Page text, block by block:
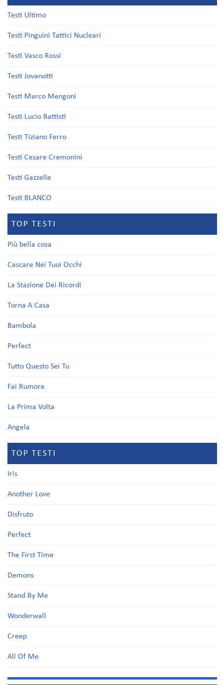
Testi Ultimo
Testi Pinguini Tattici Nucleari
Testi Vasco Rossi
Testi Jovanotti
Testi Marco Mengoni
Testi Lucio Battisti
Testi Tiziano Ferro
Testi Cesare Cremonini
Testi Gazzelle
Testi BLANCO
TOP TESTI
Più bella cosa
Cascare Nei Tuoi Occhi
La Stazione Dei Ricordi
Torna A Casa
Bambola
Perfect
Tutto Questo Sei Tu
Fai Rumore
La Prima Volta
Angela
TOP TESTI
Iris
Another Love
Disfruto
Perfect
The First Time
Demons
Stand By Me
Wonderwall
Creep
All Of Me